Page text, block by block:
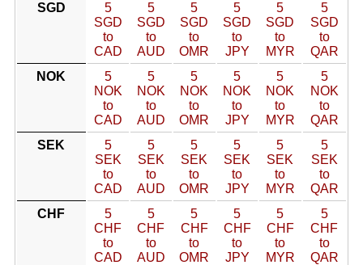
SGD
5
SGD
to
CAD
5
SGD
to
AUD
5
SGD
to
OMR
5
SGD
to
JPY
5
SGD
to
MYR
5
SGD
to
QAR
NOK
5
NOK
to
CAD
5
NOK
to
AUD
5
NOK
to
OMR
5
NOK
to
JPY
5
NOK
to
MYR
5
NOK
to
QAR
SEK
5
SEK
to
CAD
5
SEK
to
AUD
5
SEK
to
OMR
5
SEK
to
JPY
5
SEK
to
MYR
5
SEK
to
QAR
CHF
5
CHF
to
CAD
5
CHF
to
AUD
5
CHF
to
OMR
5
CHF
to
JPY
5
CHF
to
MYR
5
CHF
to
QAR